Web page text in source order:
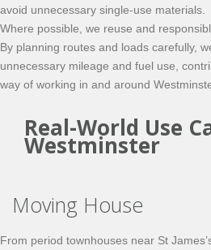
avoid unnecessary single-use materials.
Where possible, we reuse and
By planning routes and loads carefully,
unnecessary mileage and fuel use,
way of working in and around
Real-World Use
Westminster
Moving House
From period townhouses near St